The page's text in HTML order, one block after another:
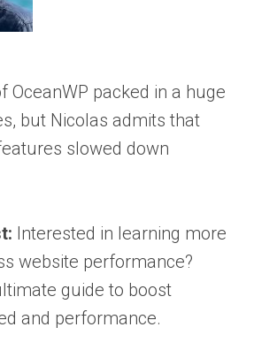
OceanWP packed in a huge
but Nicolas admits that
slowed down
Interested in learning more
website performance?
guide to boost
and performance.